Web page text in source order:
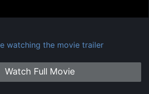
watching the movie trailer
Watch Full Movie